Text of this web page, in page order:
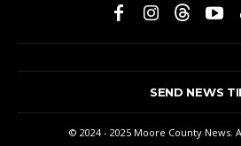
SEND NEWS
© 2024 - 2025 Moore County News.